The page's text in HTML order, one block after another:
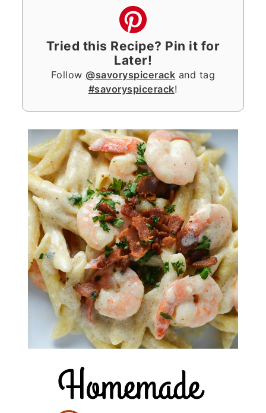
Tried this Recipe? Pin it for
Later!
Follow @savoryspicerack and tag
#savoryspicerack!